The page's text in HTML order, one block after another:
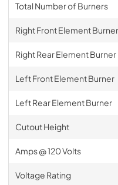
Total Number of Burners
Right Front Element Burner
Right Rear Element Burner
Left Front Element Burner
Left Rear Element Burner
Cutout Height
Amps @ 120 Volts
Voltage Rating